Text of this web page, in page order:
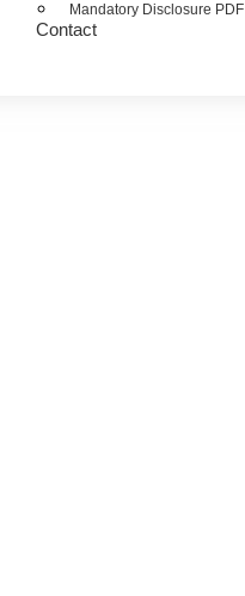
Mandatory Disclosure PDF
Contact